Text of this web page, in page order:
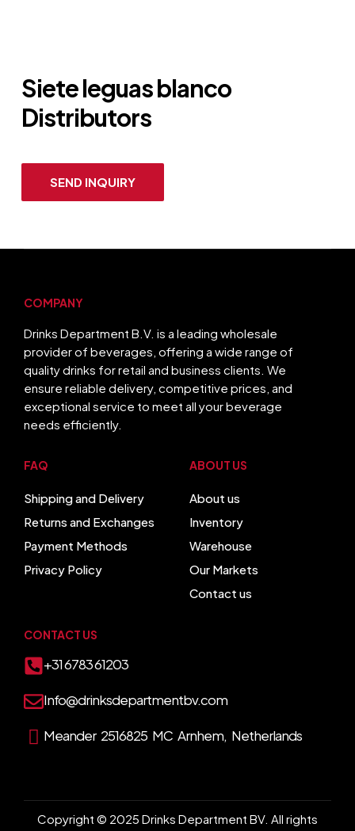
Siete leguas blanco
Distributors
SEND INQUIRY
COMPANY
Drinks Department B.V. is a leading wholesale
provider of beverages, offering a wide range of
quality drinks for retail and business clients. We
ensure reliable delivery, competitive prices, and
exceptional service to meet all your beverage
needs efficiently.
FAQ
Shipping and Delivery
Returns and Exchanges
Payment Methods
Privacy Policy
ABOUT US
About us
Inventory
Warehouse
Our Markets
Contact us
CONTACT US
+31 6783 61203
Info@drinksdepartmentbv.com
Meander 2516825 MC Arnhem, Netherlands
Copyright © 2025 Drinks Department BV. All rights